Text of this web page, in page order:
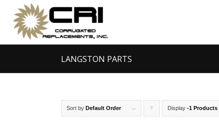
LANGSTON PARTS
Sort by Default Order Click
Display -1 Products